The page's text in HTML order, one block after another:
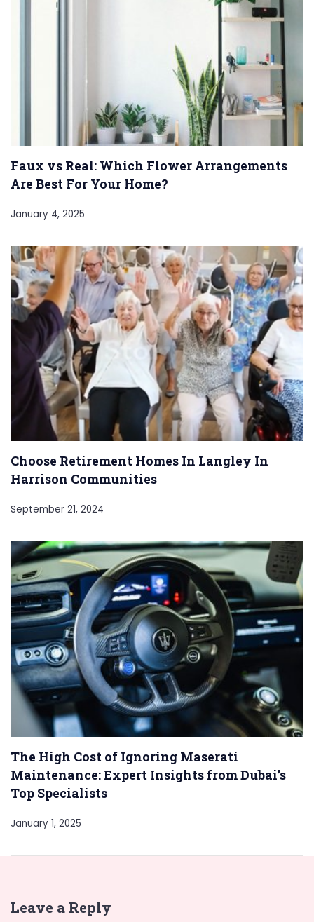
Faux vs Real: Which Flower Arrangements
Are Best For Your Home?
January 4, 2025
Choose Retirement Homes In Langley In
Harrison Communities
September 21, 2024
The High Cost of Ignoring Maserati
Maintenance: Expert Insights from Dubai’s
Top Specialists
January 1, 2025
Leave a Reply